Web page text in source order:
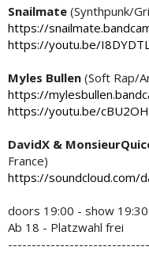
Snailmate (Synthpunk/
https://
https://youtu.be/
Myles Bullen (Soft Rap/
https://
https://youtu.be/
DavidX &
France)
https://soundcloud.com/
doors 19:00 - show 19:30
Ab 18 - Platzwahl frei